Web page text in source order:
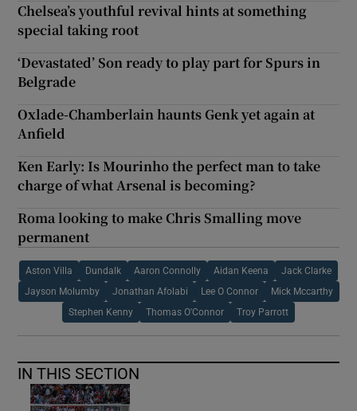
Chelsea’s youthful revival hints at something
special taking root
‘Devastated’ Son ready to play part for Spurs in
Belgrade
Oxlade-Chamberlain haunts Genk yet again at
Anfield
Ken Early: Is Mourinho the perfect man to take
charge of what Arsenal is becoming?
Roma looking to make Chris Smalling move
permanent
Aston Villa Dundalk Aaron Connolly Aidan Keena Jack Clarke
Jayson Molumby Jonathan Afolabi Lee O Connor Mick Mccarthy
Stephen Kenny Thomas O'Connor Troy Parrott
IN THIS SECTION